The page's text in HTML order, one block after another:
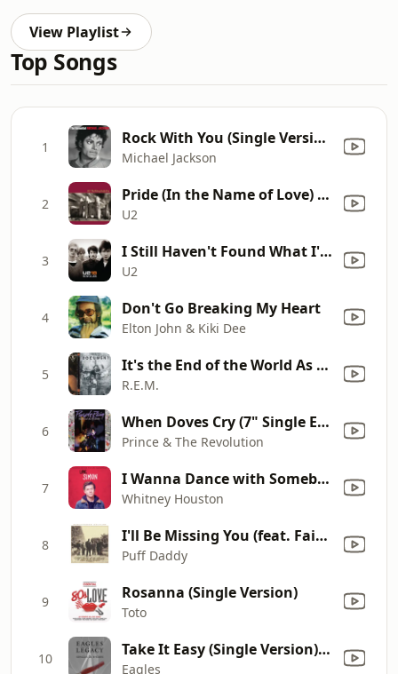
View Playlist
Top Songs
1 Rock With You (Single Version)
Michael Jackson
2 Pride (In the Name of Love) [Extended Single Version]
U2
3 I Still Haven't Found What I'm Looking For
U2
4 Don't Go Breaking My Heart
Elton John & Kiki Dee
5 It's the End of the World As We Know It (And I Feel Fine)
R.E.M.
6 When Doves Cry (7" Single Edit) [2017 Remaster]
Prince & The Revolution
7 I Wanna Dance with Somebody (Who Loves Me)
Whitney Houston
8 I'll Be Missing You (feat. Faith Evans & 112)
Puff Daddy
9 Rosanna (Single Version)
Toto
10 Take It Easy (Single Version) [Remastered]
Eagles